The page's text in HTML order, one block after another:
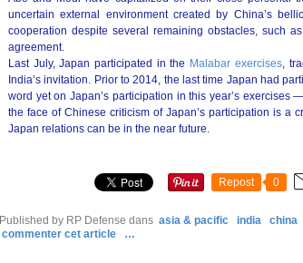
uncertain external environment created by China’s
cooperation despite several remaining obstacles, such
agreement.
Last July, Japan participated in the Malabar exercises,
India’s invitation. Prior to 2014, the last time Japan had
word yet on Japan’s participation in this year’s
the face of Chinese criticism of Japan’s participation is a
Japan relations can be in the near future.
Repost 0
Published by RP Defense dans asia & pacific india china
commenter cet article
…